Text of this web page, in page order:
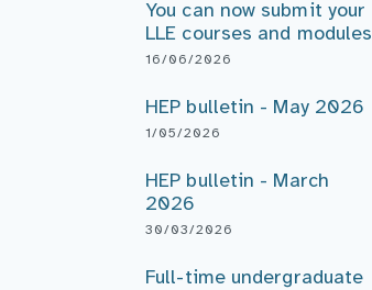
You can now submit your
LLE courses and modules
16/06/2026
HEP bulletin - May 2026
1/05/2026
HEP bulletin - March
2026
30/03/2026
Full-time undergraduate